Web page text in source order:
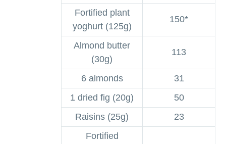
Fortified plant
yoghurt (125g)
150*
Almond butter
(30g)
113
6 almonds
31
1 dried fig (20g)
50
Raisins (25g)
23
Fortified